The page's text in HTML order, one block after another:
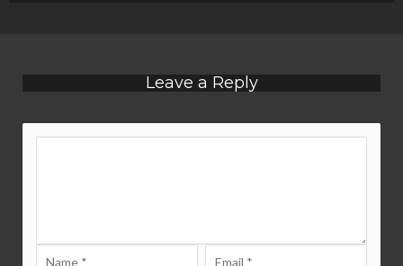
Leave a Reply